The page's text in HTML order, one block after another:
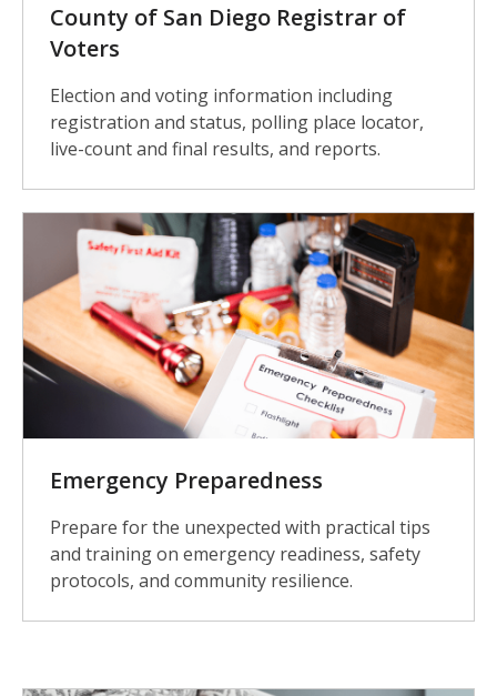
County of San Diego Registrar of
Voters
Election and voting information including
registration and status, polling place locator,
live-count and final results, and reports.
Emergency Preparedness
Prepare for the unexpected with practical tips
and training on emergency readiness, safety
protocols, and community resilience.